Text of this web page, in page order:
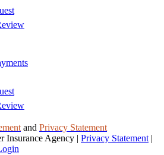
and Privacy Statement
Insurance Agency | Privacy Statement |